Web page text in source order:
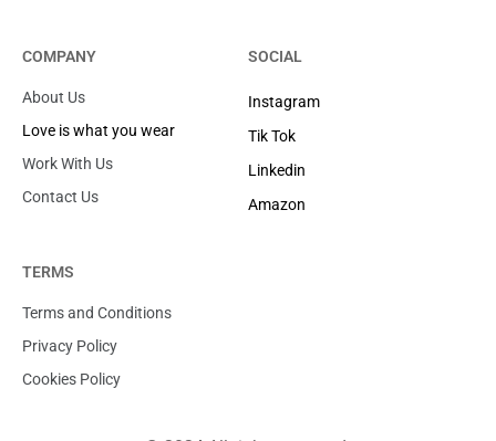
COMPANY
About Us
Love is what you wear
Work With Us
Contact Us
SOCIAL
Instagram
Tik Tok
Linkedin
Amazon
TERMS
Terms and Conditions
Privacy Policy
Cookies Policy